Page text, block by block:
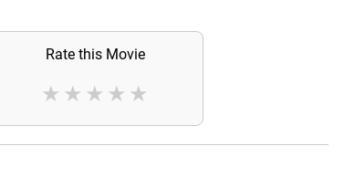
Rate this Movie
★
★
★
★
★